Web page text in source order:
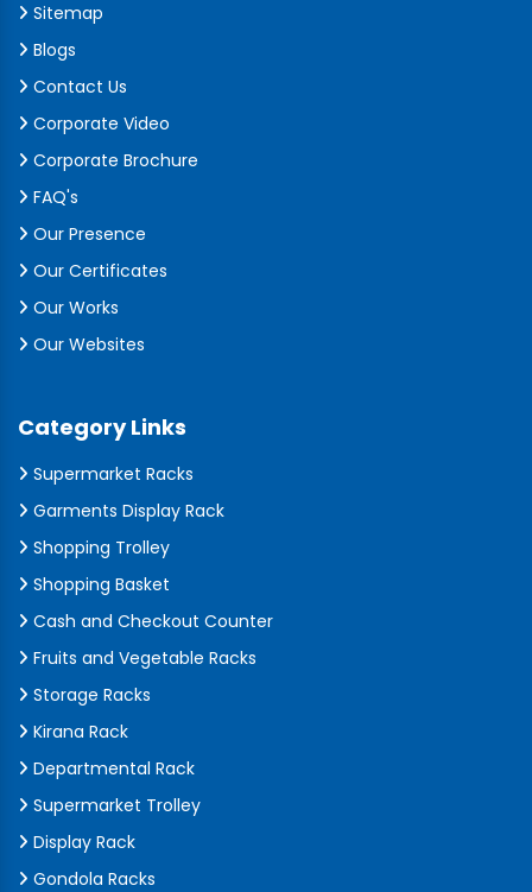
Sitemap
Blogs
Contact Us
Corporate Video
Corporate Brochure
FAQ's
Our Presence
Our Certificates
Our Works
Our Websites
Category Links
Supermarket Racks
Garments Display Rack
Shopping Trolley
Shopping Basket
Cash and Checkout Counter
Fruits and Vegetable Racks
Storage Racks
Kirana Rack
Departmental Rack
Supermarket Trolley
Display Rack
Gondola Racks